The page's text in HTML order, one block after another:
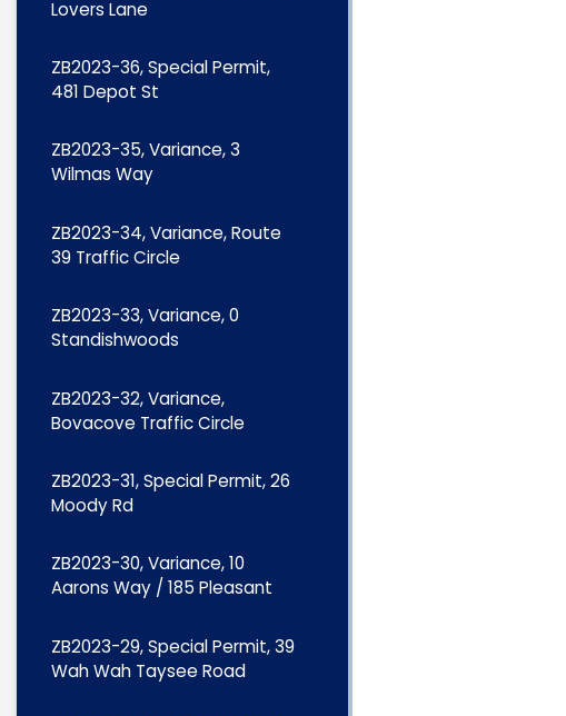
Lovers Lane
ZB2023-36, Special Permit,
481 Depot St
ZB2023-35, Variance, 3
Wilmas Way
ZB2023-34, Variance, Route
39 Traffic Circle
ZB2023-33, Variance, 0
Standishwoods
ZB2023-32, Variance,
Bovacove Traffic Circle
ZB2023-31, Special Permit, 26
Moody Rd
ZB2023-30, Variance, 10
Aarons Way / 185 Pleasant
ZB2023-29, Special Permit, 39
Wah Wah Taysee Road